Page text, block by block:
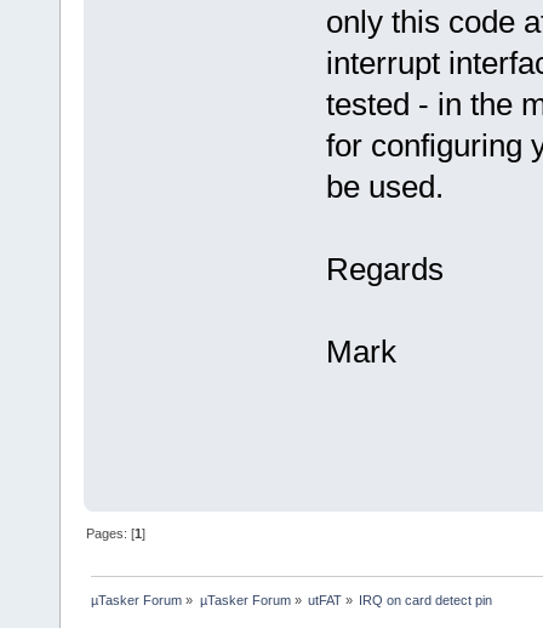
only this code
interrupt
tested - in the
for configuring
be used.
Regards
Mark
Pages: [1]
µTasker Forum » µTasker Forum» utFAT» IRQ on card detect pin